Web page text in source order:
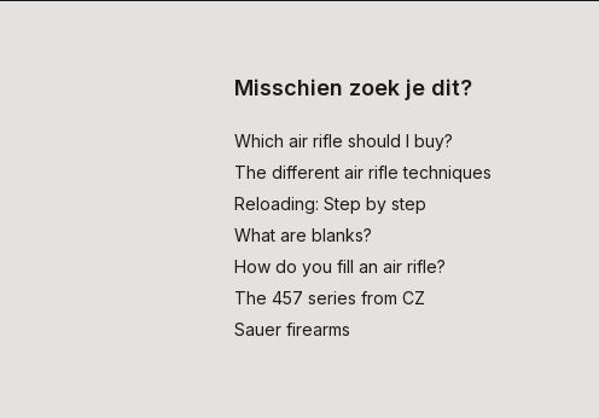
Misschien zoek je dit?
Which air rifle should I buy?
The different air rifle techniques
Reloading: Step by step
What are blanks?
How do you fill an air rifle?
The 457 series from CZ
Sauer firearms